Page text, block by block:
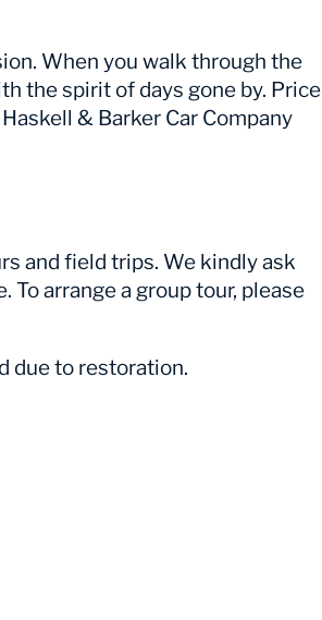
When you walk through the
the spirit of days gone by. Price
& Barker Car Company
and field trips. We kindly ask
arrange a group tour, please
due to restoration.